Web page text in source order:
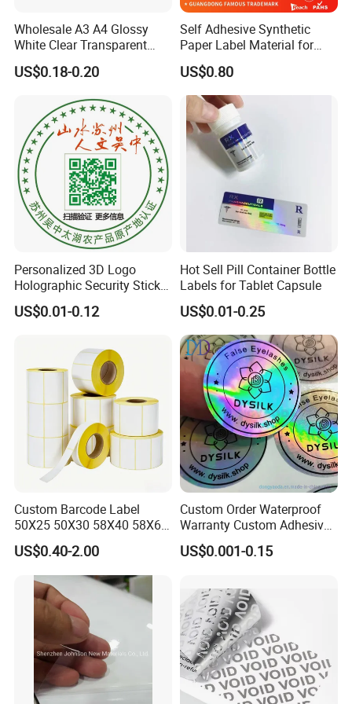
Wholesale A3 A4 Glossy
White Clear Transparent
Holographic Vinyl Label
Sticker Paper for Inkjet or
US$0.18-0.20
Self Adhesive Synthetic
Paper Label Material for
Battery
US$0.80
Personalized 3D Logo
Holographic Security Sticker
Custom Barcode Label
US$0.01-0.12
Hot Sell Pill Container Bottle
Labels for Tablet Capsule
US$0.01-0.25
Custom Barcode Label
50X25 50X30 58X40 58X60
60X40 80X50mm Thermal
Transfer Semi Gloss Self
Adhesive Sticker Label Roll
US$0.40-2.00
Custom Order Waterproof
Warranty Custom Adhesive
Hologram Sticker
US$0.001-0.15